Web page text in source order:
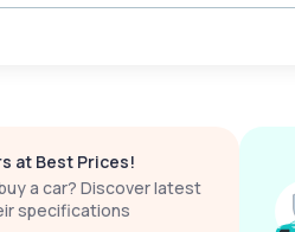
at Best Prices!
a car? Discover latest
specifications